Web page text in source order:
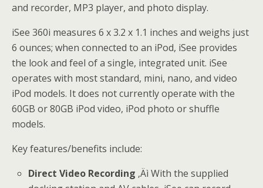
and recorder, MP3 player, and photo display.
iSee 360i measures 6 x 3.2 x 1.1 inches and weighs just
6 ounces; when connected to an iPod, iSee provides
the look and feel of a single, integrated unit. iSee
operates with most standard, mini, nano, and video
iPod models. It does not currently operate with the
60GB or 80GB iPod video, iPod photo or shuffle
models.
Key features/benefits include:
Direct Video Recording ‚Äì With the supplied